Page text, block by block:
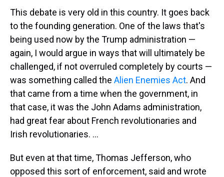
This debate is very old in this country. It goes back
to the founding generation. One of the laws that's
being used now by the Trump administration —
again, I would argue in ways that will ultimately be
challenged, if not overruled completely by courts —
was something called the Alien Enemies Act. And
that came from a time when the government, in
that case, it was the John Adams administration,
had great fear about French revolutionaries and
Irish revolutionaries. …
But even at that time, Thomas Jefferson, who
opposed this sort of enforcement, said and wrote